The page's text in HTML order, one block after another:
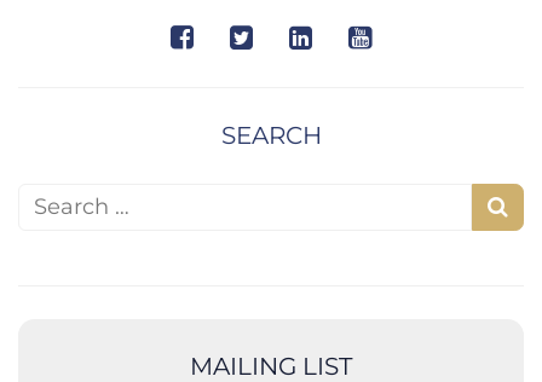
SEARCH
Search for:
S
MAILING LIST